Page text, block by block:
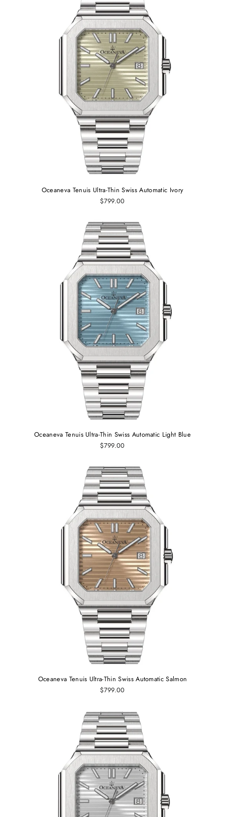
Oceaneva Tenuis Ultra-Thin Swiss Automatic Ivory
$799.00
Oceaneva Tenuis Ultra-Thin Swiss Automatic Light Blue
$799.00
Oceaneva Tenuis Ultra-Thin Swiss Automatic Salmon
$799.00